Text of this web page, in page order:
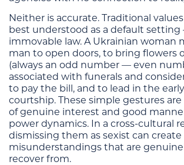
Neither is accurate. Traditional
best understood as a default
immovable law. A Ukrainian woman
man to open doors, to bring flowers
(always an odd number — even
associated with funerals and
to pay the bill, and to lead in the
courtship. These simple gestures are
of genuine interest and good
power dynamics. In a cross-cultural
dismissing them as sexist can
misunderstandings that are
recover from.